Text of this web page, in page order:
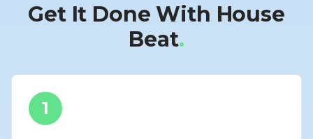
Get It Done With House
Beat.
1